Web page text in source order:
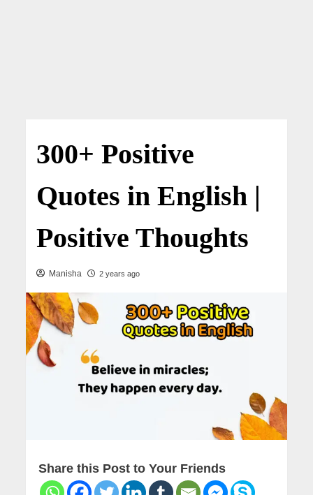
300+ Positive
Quotes in English |
Positive Thoughts
Manisha 2 years ago
Share this Post to Your Friends